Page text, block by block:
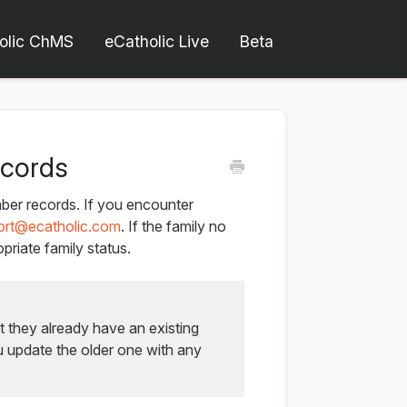
ChMS eCatholic Live Beta
records. If you encounter
. If the family no
family status.
they already have an existing
the older one with any